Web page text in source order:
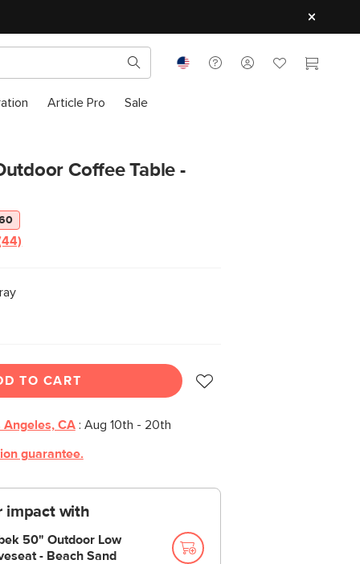
Article Pro Sale
Coffee Table -
TO CART
Angeles, CA: Aug 10th - 20th
guarantee.
impact with
50" Outdoor Low
- Beach Sand